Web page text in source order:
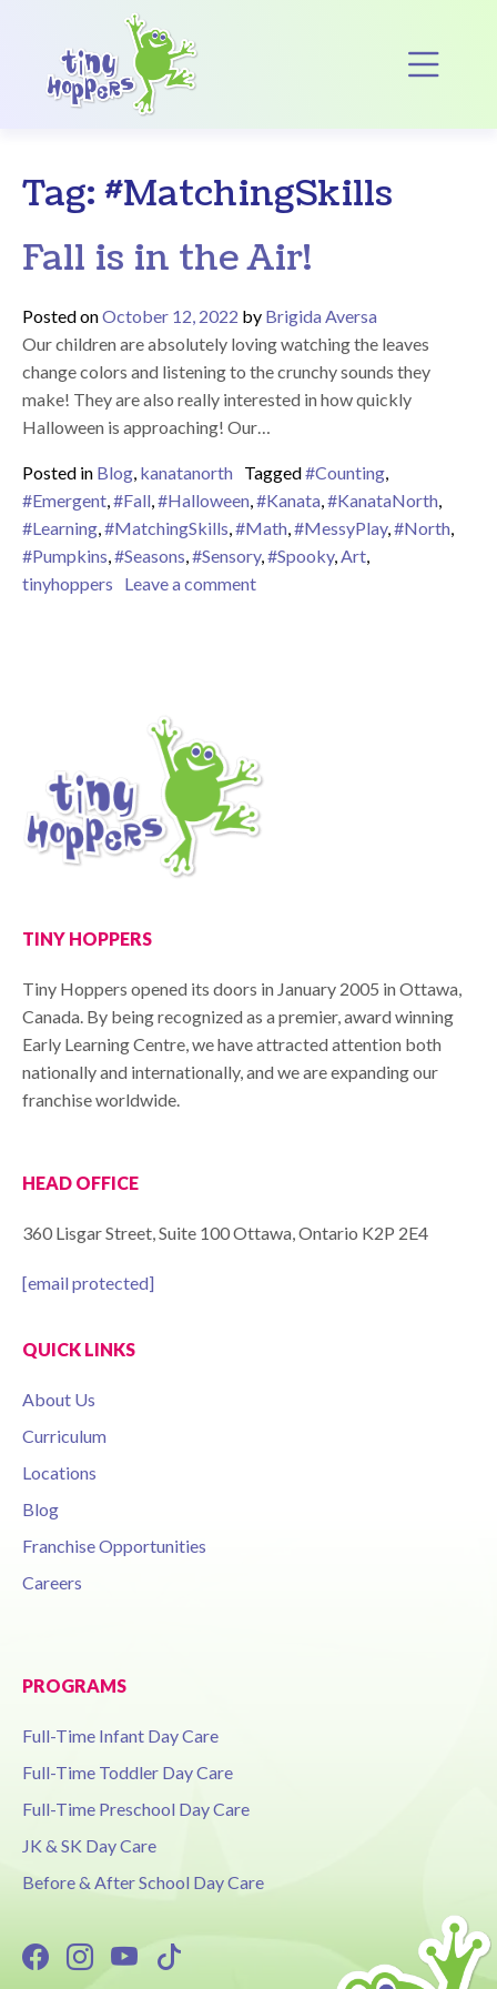
Main Navigation
Tag: #MatchingSkills
Fall is in the Air!
Posted onOctober 12, 2022 by Brigida Aversa
Our children are absolutely loving watching the leaves
change colors and listening to the crunchy sounds they
make! They are also really interested in how quickly
Halloween is approaching! Our…
Posted in Blog, kanatanorth Tagged#Counting,
#Emergent,#Fall,#Halloween,#Kanata,#KanataNorth,
#Learning,#MatchingSkills,#Math,#MessyPlay,#North,
#Pumpkins,#Seasons,#Sensory,#Spooky,Art,
tinyhoppers
Leave a commenton Fall is in the Air!
TINY HOPPERS
Tiny Hoppers opened its doors in January 2005 in Ottawa,
Canada. By being recognized as a premier, award winning
Early Learning Centre, we have attracted attention both
nationally and internationally, and we are expanding our
franchise worldwide.
HEAD OFFICE
360 Lisgar Street, Suite 100 Ottawa, Ontario K2P 2E4
[email protected]
QUICK LINKS
About Us
Curriculum
Locations
Blog
Franchise Opportunities
Careers
PROGRAMS
Full-Time Infant Day Care
Full-Time Toddler Day Care
Full-Time Preschool Day Care
JK & SK Day Care
Before & After School Day Care